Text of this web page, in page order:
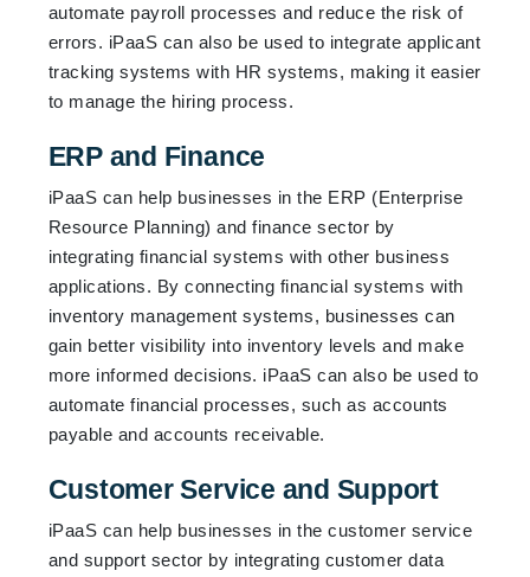
automate payroll processes and reduce the risk of
errors. iPaaS can also be used to integrate applicant
tracking systems with HR systems, making it easier
to manage the hiring process.
ERP and Finance
iPaaS can help businesses in the ERP (Enterprise
Resource Planning) and finance sector by
integrating financial systems with other business
applications. By connecting financial systems with
inventory management systems, businesses can
gain better visibility into inventory levels and make
more informed decisions. iPaaS can also be used to
automate financial processes, such as accounts
payable and accounts receivable.
Customer Service and Support
iPaaS can help businesses in the customer service
and support sector by integrating customer data